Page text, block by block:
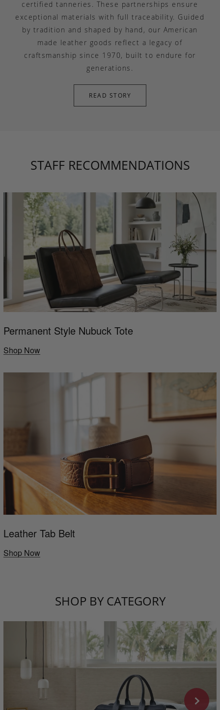
certified tanneries. These partnerships ensure
exceptional materials with full traceability. Guided
by tradition and shaped by hand, our American
made leather goods reflect a legacy of
craftsmanship since 1970, built to endure for
generations.
READ STORY
STAFF RECOMMENDATIONS
Permanent Style Nubuck Tote
Shop Now
Leather Tab Belt
Shop Now
SHOP BY CATEGORY